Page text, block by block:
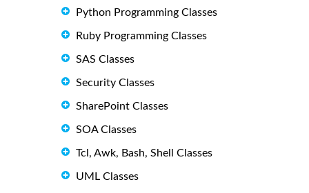
Python Programming Classes
Ruby Programming Classes
SAS Classes
Security Classes
SharePoint Classes
SOA Classes
Tcl, Awk, Bash, Shell Classes
UML Classes